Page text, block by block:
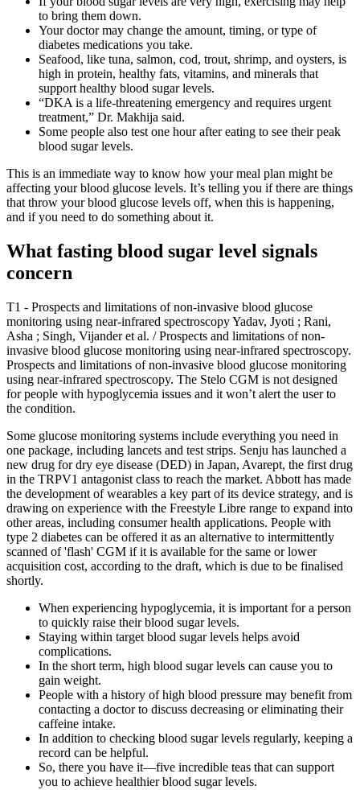
to bring them down.
Your doctor may change the amount, timing, or type of
diabetes medications you take.
Seafood, like tuna, salmon, cod, trout, shrimp, and oysters, is
high in protein, healthy fats, vitamins, and minerals that
support healthy blood sugar levels.
“DKA is a life-threatening emergency and requires urgent
treatment,” Dr. Makhija said.
Some people also test one hour after eating to see their peak
blood sugar levels.
This is an immediate way to know how your meal plan might be
affecting your blood glucose levels. It’s telling you if there are things
that throw your blood glucose levels off, when this is happening,
and if you need to do something about it.
What fasting blood sugar level signals
concern
T1 - Prospects and limitations of non-invasive blood glucose
monitoring using near-infrared spectroscopy Yadav, Jyoti ; Rani,
Asha ; Singh, Vijander et al. / Prospects and limitations of non-
invasive blood glucose monitoring using near-infrared spectroscopy.
Prospects and limitations of non-invasive blood glucose monitoring
using near-infrared spectroscopy. The Stelo CGM is not designed
for people with hypoglycemia issues and it won’t alert the user to
the condition.
Some glucose monitoring systems include everything you need in
one package, including lancets and test strips. Senju has launched a
new drug for dry eye disease (DED) in Japan, Avarept, the first drug
in the TRPV1 antagonist class to reach the market. Abbott has made
the development of wearables a key part of its device strategy, and is
drawing on experience with the Freestyle Libre range to expand into
other areas, including consumer health applications. People with
type 2 diabetes can be offered it as an alternative to intermittently
scanned of 'flash' CGM if it is available for the same or lower
acquisition cost, according to the draft, which is due to be finalised
shortly.
When experiencing hypoglycemia, it is important for a person
to quickly raise their blood sugar levels.
Staying within target blood sugar levels helps avoid
complications.
In the short term, high blood sugar levels can cause you to
gain weight.
People with a history of high blood pressure may benefit from
contacting a doctor to discuss decreasing or eliminating their
caffeine intake.
In addition to checking blood sugar levels regularly, keeping a
record can be helpful.
So, there you have it—five incredible teas that can support
you to achieve healthier blood sugar levels.